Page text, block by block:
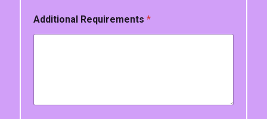
Additional Requirements *